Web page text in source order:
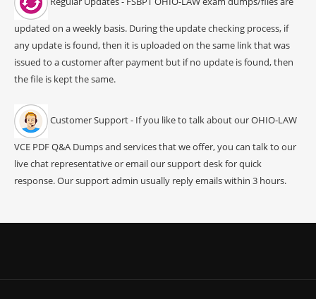
updated on a weekly basis. During the update checking process, if
any update is found, then it is uploaded on the same link that was
issued to a customer after payment but if no update is found, then
the file is kept the same.
Customer Support - If you like to talk about our OHIO-LAW
VCE PDF Q&A Dumps and services that we offer, you can talk to our
live chat representative or email our support desk for quick
response. Our support admin usually reply emails within 3 hours.